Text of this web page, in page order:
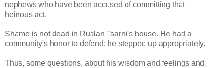
nephews who have been accused of committing that
heinous act.
Shame is not dead in Ruslan Tsarni's house. He had a
community's honor to defend; he stepped up appropriately.
Thus, some questions, about his wisdom and feelings and